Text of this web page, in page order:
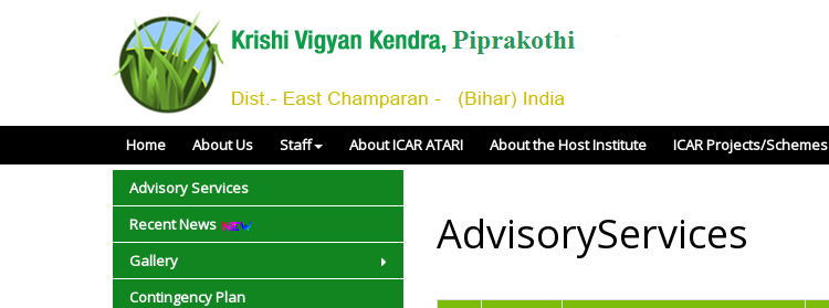
Home About Us Staff About ICAR ATARI About the Host Institute ICAR Projects/Schemes
Advisory Services
Recent News
Gallery
Contingency Plan
AdvisoryServices